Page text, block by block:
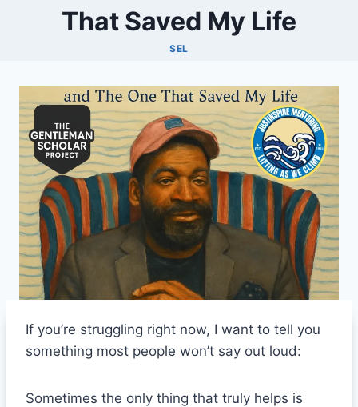
That Saved My Life
SEL
If you’re struggling right now, I want to tell you
something most people won’t say out loud:
Sometimes the only thing that truly helps is